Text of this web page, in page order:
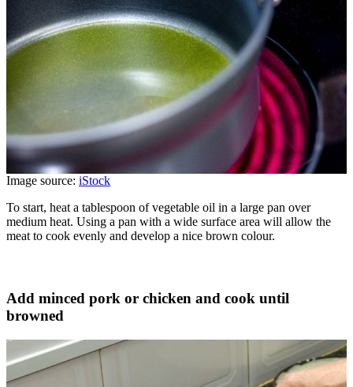
Image source: iStock
To start, heat a tablespoon of vegetable oil in a large pan over
medium heat. Using a pan with a wide surface area will allow the
meat to cook evenly and develop a nice brown colour.
Add minced pork or chicken and cook until
browned